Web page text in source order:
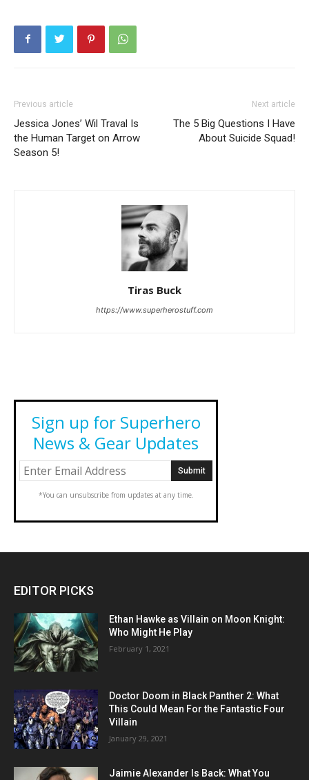
Previous article
Jessica Jones’ Wil Traval Is
the Human Target on Arrow
Season 5!
Next article
The 5 Big Questions I Have
About Suicide Squad!
Tiras Buck
https://www.superherostuff.com
Sign up for Superhero
News & Gear Updates
*You can unsubscribe from updates at any time.
EDITOR PICKS
Ethan Hawke as Villain on Moon Knight:
Who Might He Play
February 1, 2021
Doctor Doom in Black Panther 2: What
This Could Mean For the Fantastic Four
Villain
January 29, 2021
Jaimie Alexander Is Back: What You